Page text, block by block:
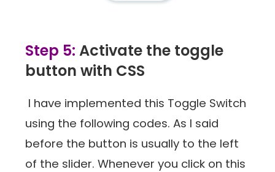
Step 5:Activate the toggle
button with CSS
I have implemented this Toggle Switch
using the following codes. As I said
before the button is usually to the left
of the slider. Whenever you click on this